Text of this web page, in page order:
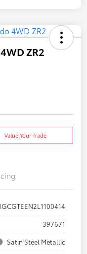
ZR2
Value Your Trade
397671
Satin Steel Metallic